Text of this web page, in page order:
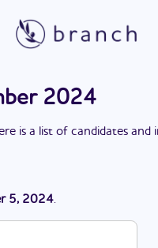
2024
is a list of candidates
5, 2024.